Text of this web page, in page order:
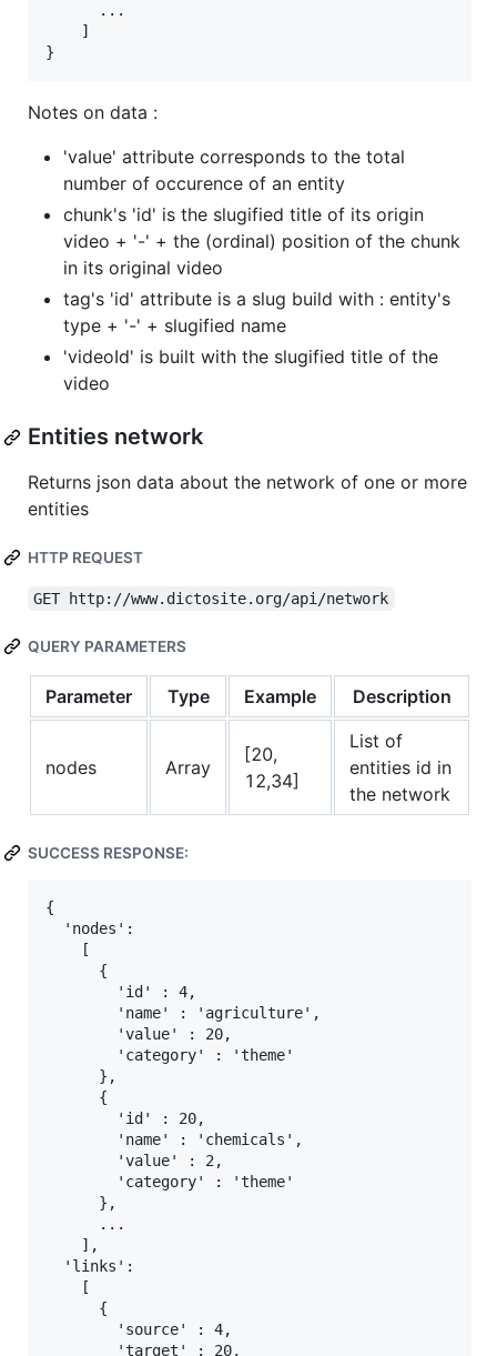
      ...
    ]
Notes on data :
'value' attribute corresponds to the total
number of occurence of an entity
chunk's 'id' is the slugified title of its origin
video + '-' + the (ordinal) position of the chunk
in its original video
tag's 'id' attribute is a slug build with : entity's
type + '-' + slugified name
'videoId' is built with the slugified title of the
video
Entities network
Returns json data about the network of one or more
entities
HTTP REQUEST
GET http://www.dictosite.org/api/network
QUERY PARAMETERS
Parameter Type Example Description
nodes Array
[20,
12,34]
List of
entities id in
the network
SUCCESS RESPONSE:
{
  'nodes':
    [
      {
        'id' : 4,
        'name' : 'agriculture',
        'value' : 20,
        'category' : 'theme'
      },
      {
        'id' : 20,
        'name' : 'chemicals',
        'value' : 2,
        'category' : 'theme'
      },
      ...
    ],
  'links':
    [
      {
        'source' : 4,
        'target' : 20,